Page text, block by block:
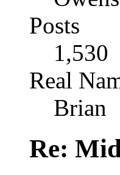
Posts
1,530
Real
Brian
Re: